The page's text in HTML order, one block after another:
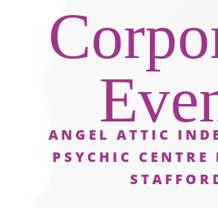
ANGEL ATTIC
PSYCHIC CENTRE